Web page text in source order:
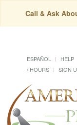
Call & Ask
ESPAÑOL HELP
/ HOURS
SIGN